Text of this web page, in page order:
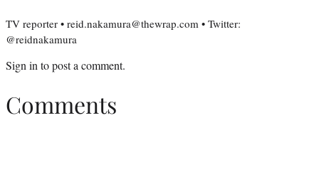
TV reporter • reid.nakamura@thewrap.com • Twitter:
@reidnakamura
Sign into post a comment.
Comments